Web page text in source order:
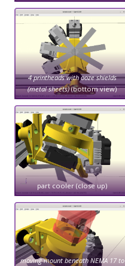
4 printheads with ooze shields
(metal sheets)(bottom view)
part cooler (close up)
moving mount beneath NEMA 17 to